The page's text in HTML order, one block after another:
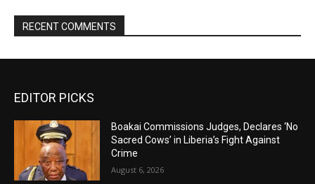
RECENT COMMENTS
EDITOR PICKS
Boakai Commissions Judges, Declares ‘No
Sacred Cows’ in Liberia’s Fight Against
Crime
August 6, 2026